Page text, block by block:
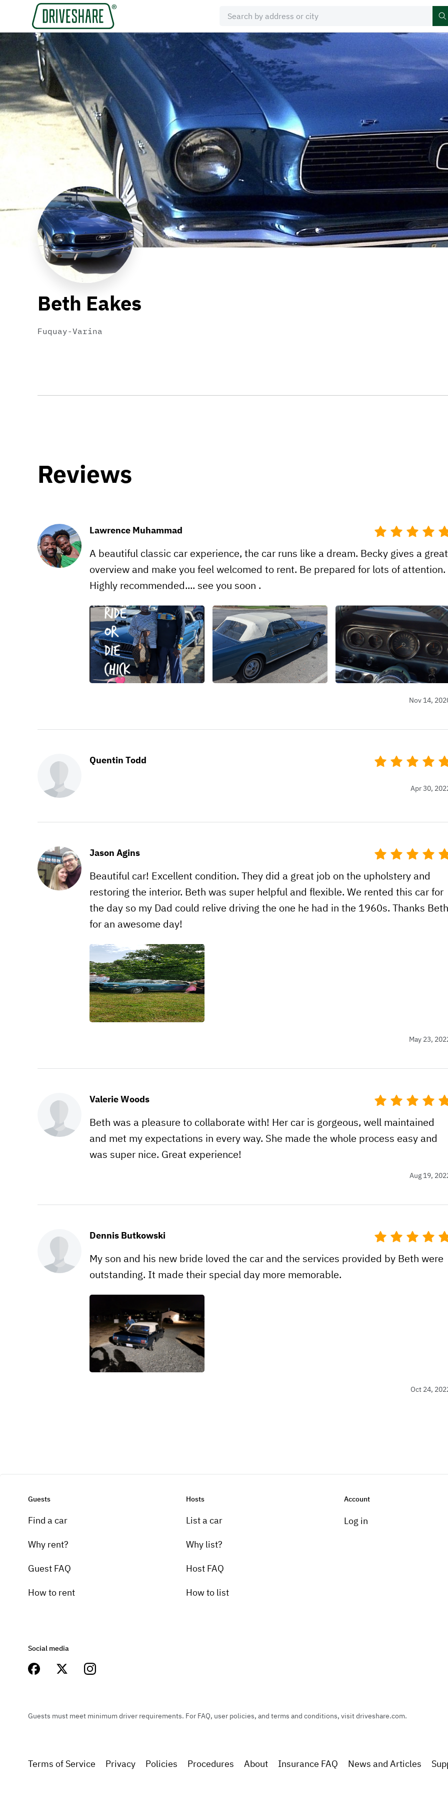
Beth Eakes
Fuquay-Varina
Reviews
Lawrence Muhammad
A beautiful classic car experience, the car runs like a dream. Becky gives a great
overview and make you feel welcomed to rent. Be prepared for lots of attention.
Highly recommended.... see you soon .
Nov 14,
Quentin Todd
Apr 30,
Jason Agins
Beautiful car! Excellent condition. They did a great job on the upholstery and
restoring the interior. Beth was super helpful and flexible. We rented this car for
the day so my Dad could relive driving the one he had in the 1960s. Thanks
for an awesome day!
May 23,
Valerie Woods
Beth was a pleasure to collaborate with! Her car is gorgeous, well maintained
and met my expectations in every way. She made the whole process easy and
was super nice. Great experience!
Aug 19,
Dennis Butkowski
My son and his new bride loved the car and the services provided by Beth were
outstanding. It made their special day more memorable.
Oct 24,
Guests
Find a car
Why rent?
Guest FAQ
How to rent
Hosts
List a car
Why list?
Host FAQ
How to list
Account
Log in
Social media
Guests must meet minimum driver requirements. For FAQ, user policies, and terms and conditions, visit driveshare.com.
Terms of Service Privacy Policies Procedures About Insurance FAQ News and Articles